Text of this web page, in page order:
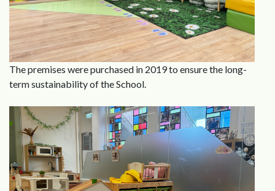
The premises were purchased in 2019 to ensure the long-
term sustainability of the School.